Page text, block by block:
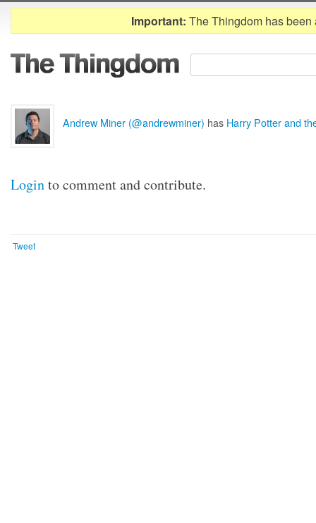
Important: The Thingdom has
Andrew Miner (@andrewminer) has Harry Potter and
Loginto comment and contribute.
Tweet